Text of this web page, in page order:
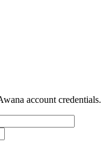
account credentials.